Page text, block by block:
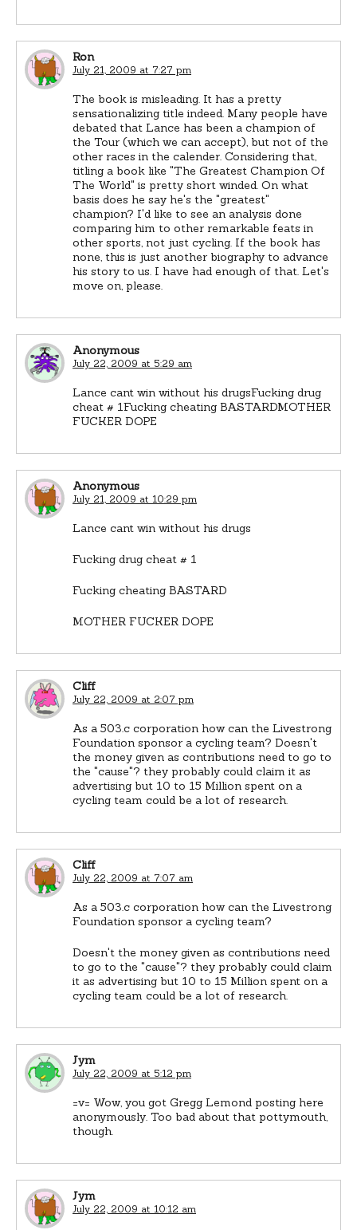
Ron
July 21, 2009 at 7:27 pm
The book is misleading. It has a pretty
sensationalizing title indeed. Many people have
debated that Lance has been a champion of
the Tour (which we can accept), but not of the
other races in the calender. Considering that,
titling a book like "The Greatest Champion Of
The World" is pretty short winded. On what
basis does he say he's the "greatest"
champion? I'd like to see an analysis done
comparing him to other remarkable feats in
other sports, not just cycling. If the book has
none, this is just another biography to advance
his story to us. I have had enough of that. Let's
move on, please.
Anonymous
July 22, 2009 at 5:29 am
Lance cant win without his drugsFucking drug
cheat # 1Fucking cheating BASTARDMOTHER
FUCKER DOPE
Anonymous
July 21, 2009 at 10:29 pm
Lance cant win without his drugs
Fucking drug cheat # 1
Fucking cheating BASTARD
MOTHER FUCKER DOPE
Cliff
July 22, 2009 at 2:07 pm
As a 503.c corporation how can the Livestrong
Foundation sponsor a cycling team? Doesn't
the money given as contributions need to go to
the "cause"? they probably could claim it as
advertising but 10 to 15 Million spent on a
cycling team could be a lot of research.
Cliff
July 22, 2009 at 7:07 am
As a 503.c corporation how can the Livestrong
Foundation sponsor a cycling team?
Doesn't the money given as contributions need
to go to the "cause"? they probably could claim
it as advertising but 10 to 15 Million spent on a
cycling team could be a lot of research.
Jym
July 22, 2009 at 5:12 pm
=v= Wow, you got Gregg Lemond posting here
anonymously. Too bad about that pottymouth,
though.
Jym
July 22, 2009 at 10:12 am